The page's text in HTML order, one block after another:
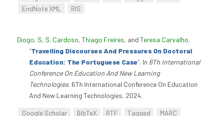
EndNote XML
RIS
Diogo, S, S. Cardoso, Thiago Freires, and Teresa Carvalho.
“Travelling Discourses And Pressures On Doctoral
Education: The Portuguese Case”. In 6Th International
Conference On Education And New Learning
Technologies. 6Th International Conference On Education
And New Learning Technologies, 2024.
Google Scholar BibTeX RTF Tagged
MARC